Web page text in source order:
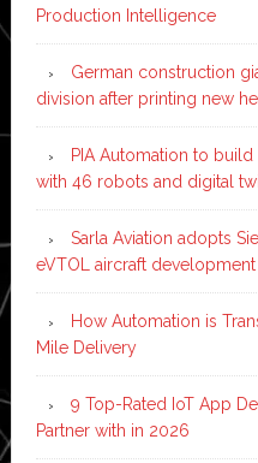
Production Intelligence
German construction
division after printing new
PIA Automation to
with 46 robots and digital
Sarla Aviation adopts
eVTOL aircraft development
How Automation is
Mile Delivery
9 Top-Rated IoT App
Partner with in 2026